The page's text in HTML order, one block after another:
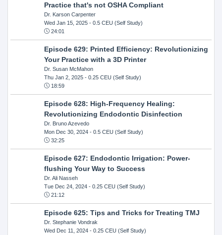
Practice that's not OSHA Compliant
Dr. Karson Carpenter
Wed Jan 15, 2025- 0.5 CEU (Self Study)
24:01
Episode 629: Printed Efficiency: Revolutionizing
Your Practice with a 3D Printer
Dr. Susan McMahon
Thu Jan 2, 2025- 0.25 CEU (Self Study)
18:59
Episode 628: High-Frequency Healing:
Revolutionizing Endodontic Disinfection
Dr. Bruno Azevedo
Mon Dec 30, 2024- 0.5 CEU (Self Study)
32:25
Episode 627: Endodontic Irrigation: Power-
flushing Your Way to Success
Dr. Ali Nasseh
Tue Dec 24, 2024- 0.25 CEU (Self Study)
21:12
Episode 625: Tips and Tricks for Treating TMJ
Dr. Stephanie Vondrak
Wed Dec 11, 2024- 0.25 CEU (Self Study)